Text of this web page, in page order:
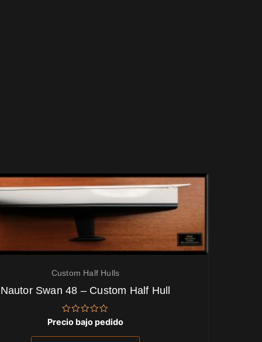
Custom Half Hulls
Nautor Swan 48 – Custom Half Hull
Valorado
con
0
Precio bajo pedido